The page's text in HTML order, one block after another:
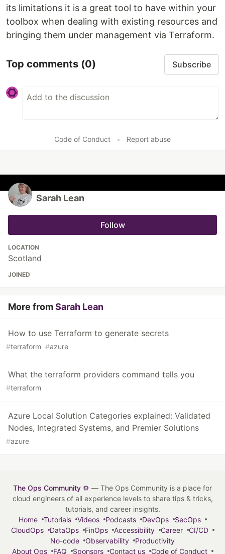
its limitations it is a great tool to have within your
toolbox when dealing with existing resources and
bringing them under management via Terraform.
Top comments (0) Subscribe
Code of Conduct • Report abuse
Sarah Lean
Follow
LOCATION
Scotland
JOINED
More fromSarah Lean
How to use Terraform to generate secrets
#terraform #azure
What the terraform providers command tells you
#terraform
Azure Local Solution Categories explained: Validated
Nodes, Integrated Systems, and Premier Solutions
#azure
The Ops Community ⚙️ — The Ops Community is a place for
cloud engineers of all experience levels to share tips & tricks,
tutorials, and career insights.
Home
Tutorials Videos Podcasts DevOps
SecOps
CloudOps
DataOps FinOps Accessibility Career
CI/CD
No-code
Observability
Productivity
About Ops
FAQ Sponsors Contact us Code of Conduct